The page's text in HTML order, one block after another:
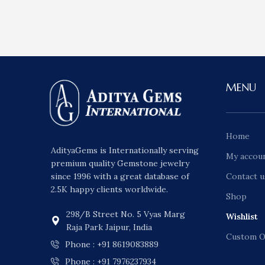
AdityaGems is Internationally serving
premium quality Gemstone jewelry
since 1996 with a great database of
2.5K happy clients worldwide.
298/B Street No. 5 Vyas Marg
Raja Park Jaipur, India
Phone : +91 8619083889
Phone : +91 7976237934
MENU
Home
My
Contact
Shop
Wishlist
Custom